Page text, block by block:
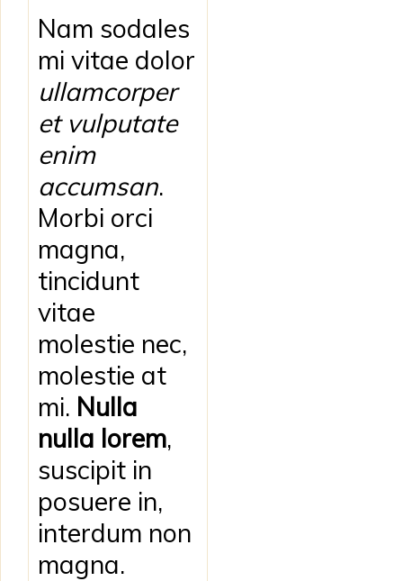
Nam sodales
mi vitae dolor
ullamcorper
et vulputate
enim
accumsan.
Morbi orci
magna,
tincidunt
vitae
molestie nec,
molestie at
mi. Nulla
nulla lorem,
suscipit in
posuere in,
interdum non
magna.